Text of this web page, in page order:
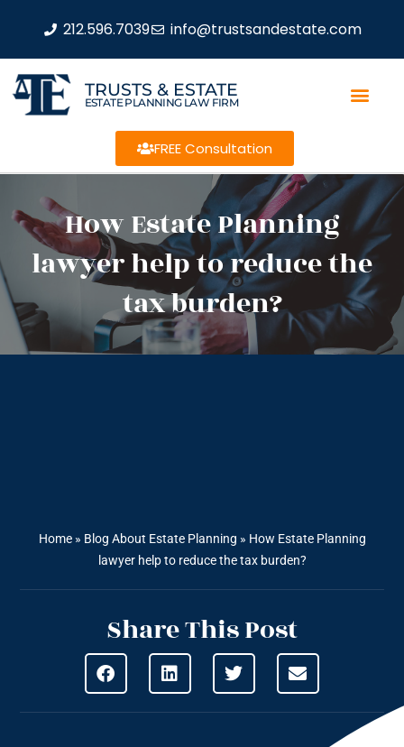
212.596.7039 info@trustsandestate.com
TRUSTS & ESTATE
ESTATE PLANNING LAW FIRM
FREE Consultation
How Estate Planning
lawyer help to reduce the
tax burden?
Home» Blog About Estate Planning » How Estate Planning
lawyer help to reduce the tax burden?
Share This Post